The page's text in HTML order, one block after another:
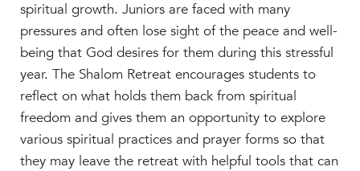
Faculty & Staff
HER EXPERIENCE
Inclusive Community
Faith & Service
Clubs & Interest Groups
Cougar Athletics
Support & Wellness
spiritual growth. Juniors are faced with many
pressures and often lose sight of the peace and well-
being that God desires for them during this stressful
year. The Shalom Retreat encourages students to
reflect on what holds them back from spiritual
freedom and gives them an opportunity to explore
various spiritual practices and prayer forms so that
they may leave the retreat with helpful tools that can